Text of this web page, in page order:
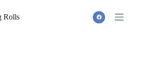
Rolls